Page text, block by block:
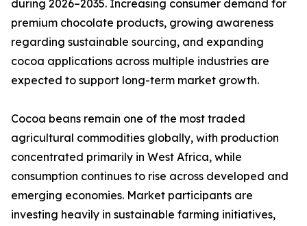
during 2026–2035. Increasing consumer demand for
premium chocolate products, growing awareness
regarding sustainable sourcing, and expanding
cocoa applications across multiple industries are
expected to support long-term market growth.
Cocoa beans remain one of the most traded
agricultural commodities globally, with production
concentrated primarily in West Africa, while
consumption continues to rise across developed and
emerging economies. Market participants are
investing heavily in sustainable farming initiatives,